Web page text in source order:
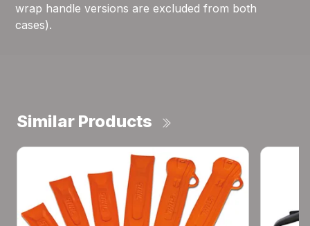
wrap handle versions are excluded from both
cases).
Similar Products